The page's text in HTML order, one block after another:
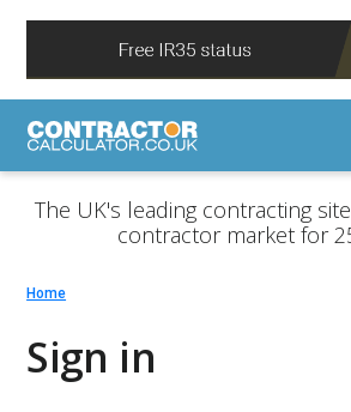
The UK's leading contracting
contractor market for
Home
Sign in